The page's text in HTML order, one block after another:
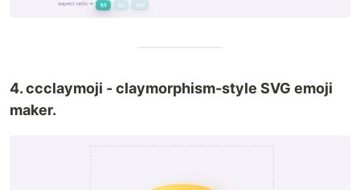
4. ccclaymoji - claymorphism-style SVG emoji
maker.